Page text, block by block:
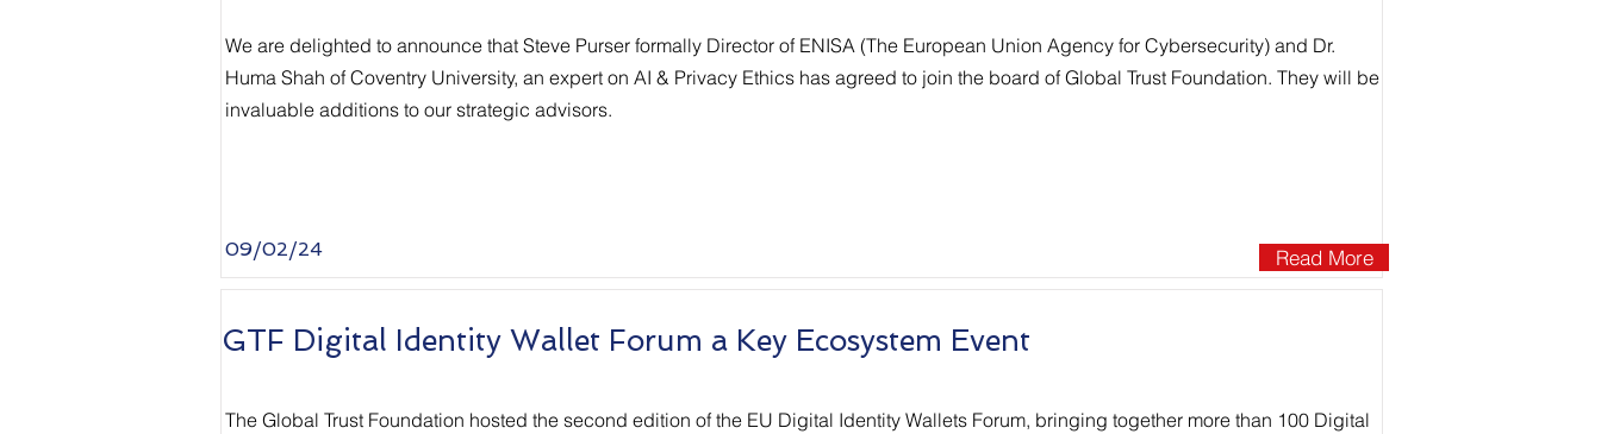
We are delighted to announce that Steve Purser formally Director of ENISA (The European Union Agency for Cybersecurity) and Dr.
Huma Shah of Coventry University, an expert on AI & Privacy Ethics has agreed to join the board of Global Trust Foundation. They will be
invaluable additions to our strategic advisors.
09/02/24 Read More
GTF Digital Identity Wallet Forum a Key Ecosystem Event
The Global Trust Foundation hosted the second edition of the EU Digital Identity Wallets Forum, bringing together more than 100 Digital